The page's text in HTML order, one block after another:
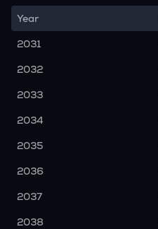
Year
2031
2032
2033
2034
2035
2036
2037
2038